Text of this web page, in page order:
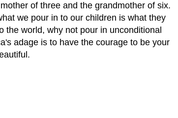
of three and the grandmother of six.
we pour in to our children is what they
the world, why not pour in unconditional
adage is to have the courage to be your